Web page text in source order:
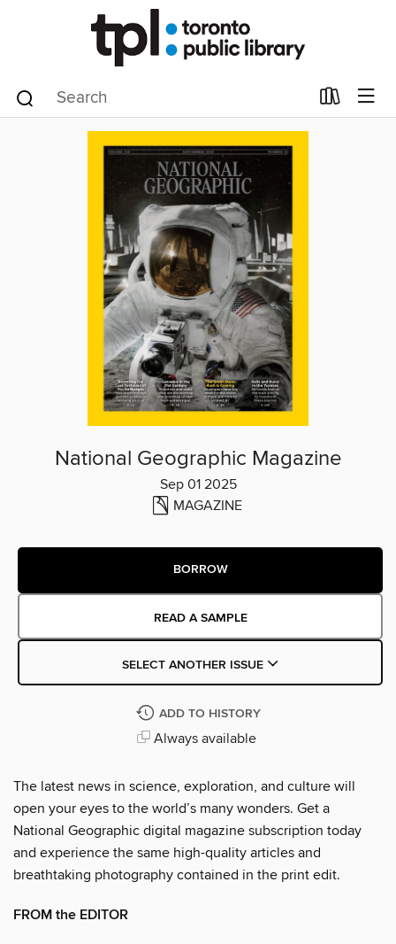
National Geographic Magazine
Sep 01 2025
MAGAZINE
BORROW
READ A SAMPLE
SELECT ANOTHER ISSUE
ADD TO HISTORY
Always available
The latest news in science, exploration, and culture will
open your eyes to the world’s many wonders. Get a
National Geographic digital magazine subscription today
and experience the same high-quality articles and
breathtaking photography contained in the print edit.
FROM the EDITOR